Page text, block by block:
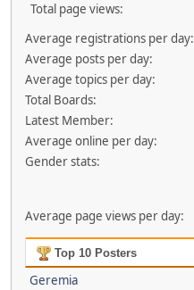
Total page views:
Average registrations per day:
Average posts per day:
Average topics per day:
Total Boards:
Latest Member:
Average online per day:
Gender stats:
Average page views per day:
Top 10 Posters
Geremia